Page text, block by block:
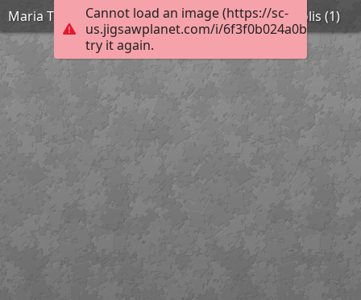
Cannot load an image (https://sc-
us.jigsawplanet.com/i/
try it again.
Maria Theochari 11th Kindergarten of Argyroupolis (1)